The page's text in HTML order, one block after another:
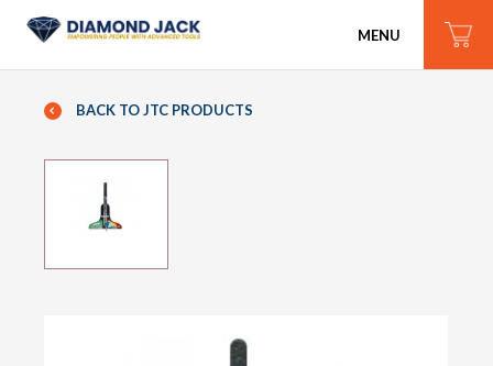
MENU
BACK TO JTC PRODUCTS